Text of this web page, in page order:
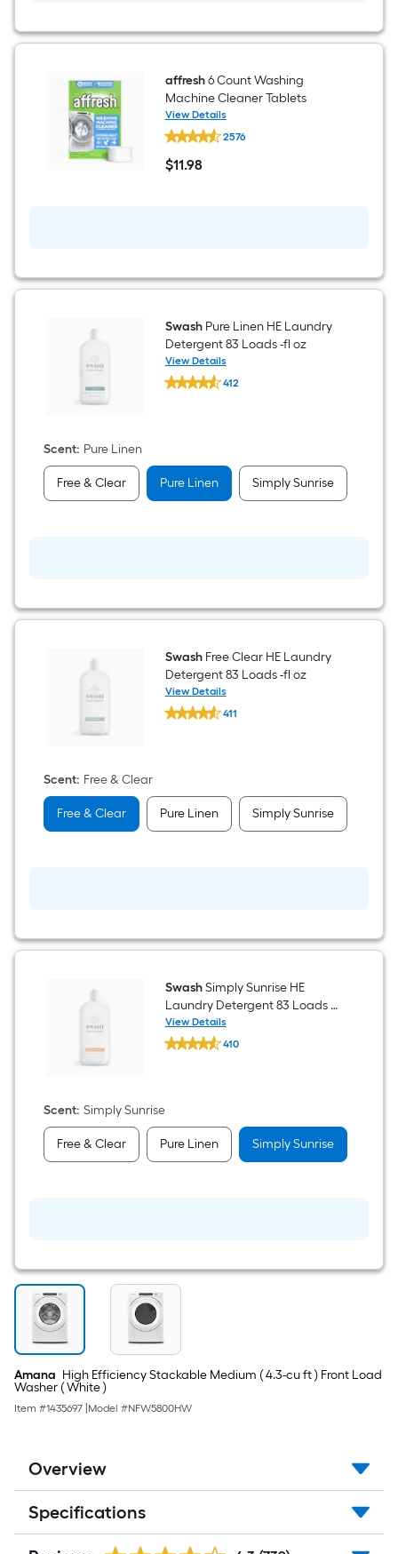
affresh6 Count Washing
Machine Cleaner Tablets
View Details
affresh
6
Count
Washing
2576
$11.98
$11.98
SwashPure Linen HE Laundry
Detergent 83 Loads -fl oz
View Details
Swash
Pure
-
fl
412
Scent: Pure Linen
Free & Clear Pure Linen Simply Sunrise
SwashFree Clear HE Laundry
Detergent 83 Loads -fl oz
View Details
Swash
Free
-
fl
411
Scent: Free & Clear
Free & Clear Pure Linen Simply Sunrise
SwashSimply Sunrise HE
Laundry Detergent 83 Loads -
fl oz
View Details
Swash
Simply
Detergent
83
-
fl
410
Scent: Simply Sunrise
Free & Clear Pure Linen Simply Sunrise
Amana High Efficiency Stackable Medium ( 4.3-cu ft ) Front Load
Washer ( White )
Item #1435697 Model #NFW5800HW
Overview
Specifications